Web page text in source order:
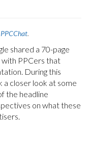
PPCChat.
shared a 70-page
with PPCers that
During this
a closer look at some
the headline
on what these